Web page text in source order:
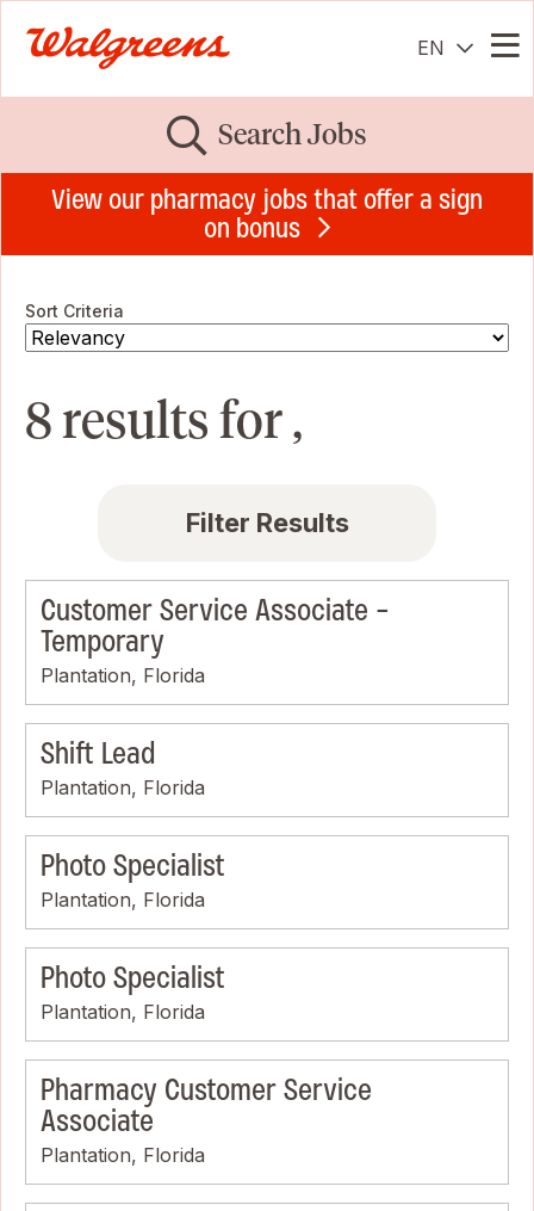
EN
Search Jobs
View our pharmacy jobs that offer a sign
on bonus
Sort Criteria
8 results for ,
Filter Results
Customer Service Associate -
Temporary
Plantation, Florida
Shift Lead
Plantation, Florida
Photo Specialist
Plantation, Florida
Photo Specialist
Plantation, Florida
Pharmacy Customer Service
Associate
Plantation, Florida